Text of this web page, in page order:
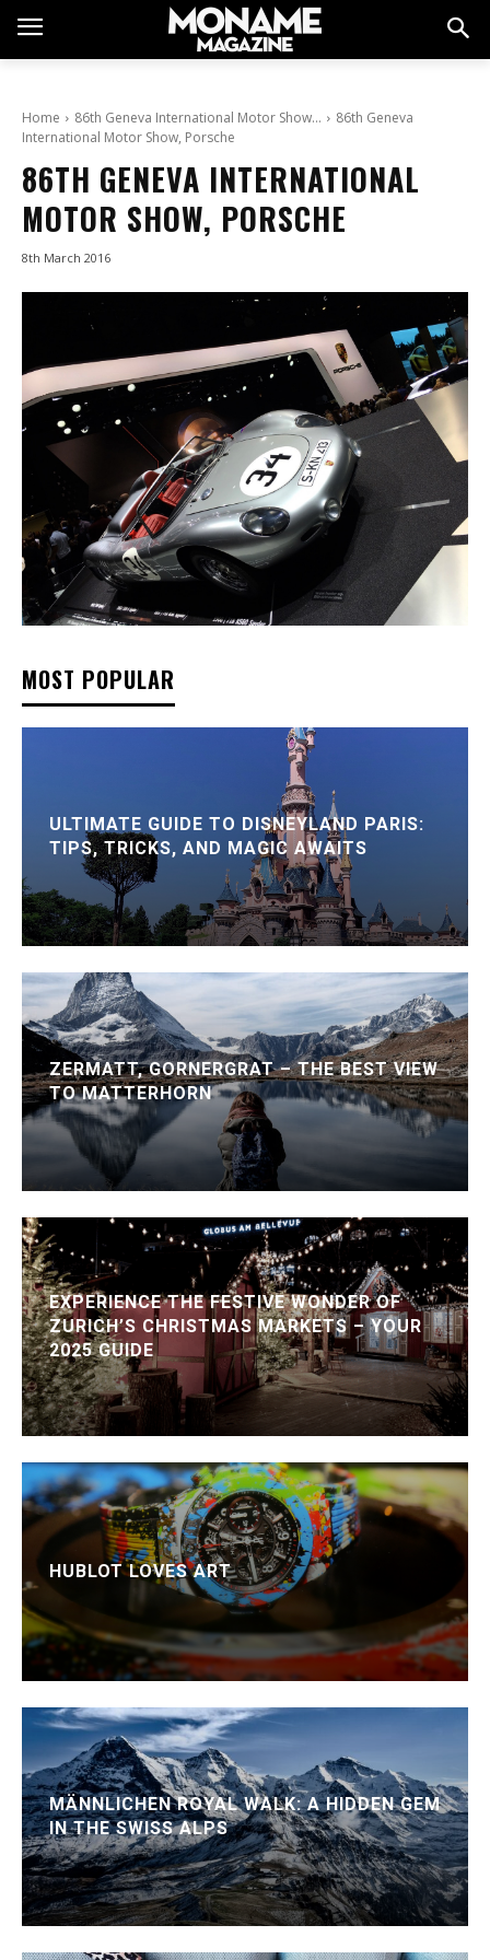
Home 86th Geneva International Motor Show…
86th Geneva
International Motor Show, Porsche
86TH GENEVA INTERNATIONAL
MOTOR SHOW, PORSCHE
8th March 2016
MOST POPULAR
ULTIMATE GUIDE TO DISNEYLAND PARIS:
TIPS, TRICKS, AND MAGIC AWAITS
ZERMATT, GORNERGRAT – THE BEST VIEW
TO MATTERHORN
EXPERIENCE THE FESTIVE WONDER OF
ZURICH’S CHRISTMAS MARKETS – YOUR
2025 GUIDE
HUBLOT LOVES ART
MÄNNLICHEN ROYAL WALK: A HIDDEN GEM
IN THE SWISS ALPS